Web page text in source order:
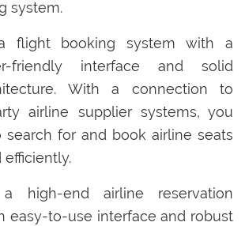
system.
flight booking system with a
friendly interface and solid
With a connection to
airline supplier systems, you
for and book airline seats
high-end airline reservation
easy-to-use interface and robust